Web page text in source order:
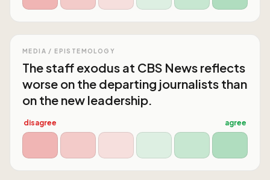
MEDIA / EPISTEMOLOGY
The staff exodus at CBS News reflects
worse on the departing journalists than
on the new leadership.
disagree agree